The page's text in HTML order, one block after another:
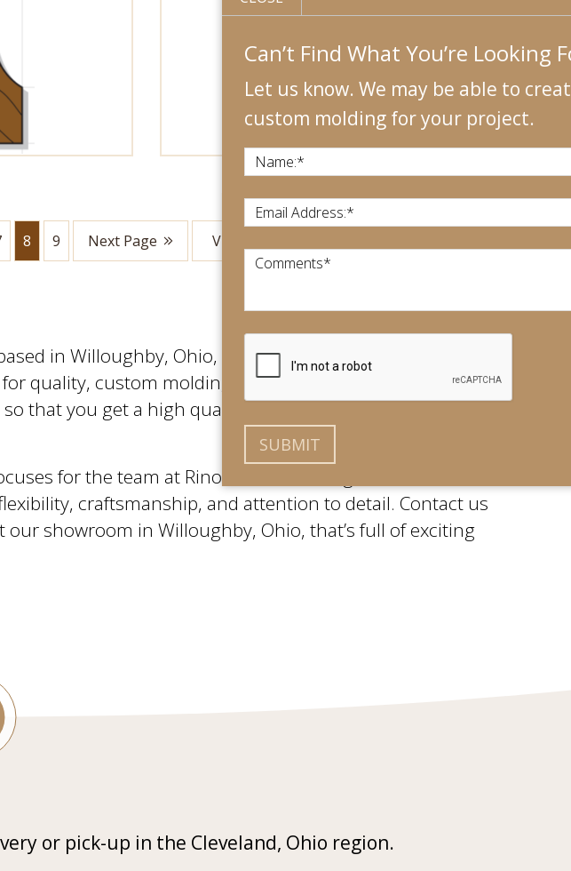
8 9 Next Page View All
in Willoughby, Ohio, with an international footprint.
quality, custom molding for their projects. We use only
that you get a high quality, long lasting final product
for the team at Rino’s Woodworking. No matter the
craftsmanship, and attention to detail. Contact us
showroom in Willoughby, Ohio, that’s full of exciting
or pick-up in the Cleveland, Ohio region.
Can’t Find What You’re Looking For?
Let us know. We may be able to create
custom molding for your project.
Name:
Email Address:*
Comments*